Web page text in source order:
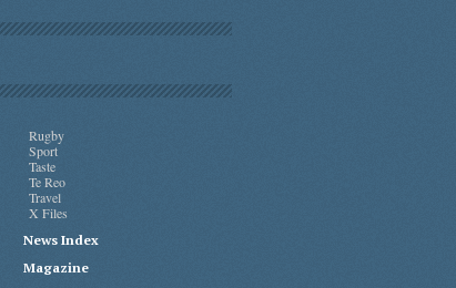
Rugby
Sport
Taste
Te Reo
Travel
X Files
News Index
Magazine